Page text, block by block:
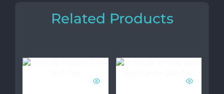
Related Products